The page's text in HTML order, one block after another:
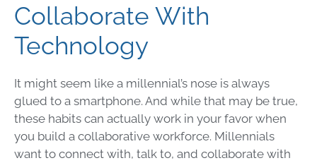
Collaborate With
Technology
It might seem like a millennial’s nose is always
glued to a smartphone. And while that may be true,
these habits can actually work in your favor when
you build a collaborative workforce. Millennials
want to connect with, talk to, and collaborate with